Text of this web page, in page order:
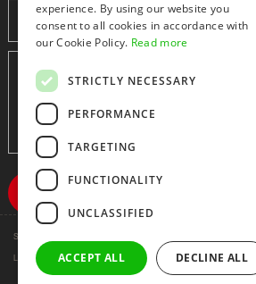
Shenzhen huidafa technology Co.,Ltd
Link | Sitemap |
experience. By using our website you
consent to all cookies in accordance with
our Cookie Policy. Read more
STRICTLY NECESSARY
PERFORMANCE
TARGETING
FUNCTIONALITY
UNCLASSIFIED
ACCEPT ALL DECLINE ALL